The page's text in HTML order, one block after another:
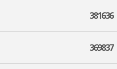
381636
369837